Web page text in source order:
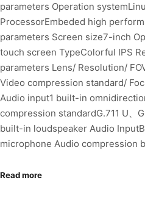
parameters Operation
ProcessorEmbeded high
parameters Screen size7-inch
touch screen TypeColorful IPS
parameters Lens/ Resolution/
Video compression standard/
Audio input1 built-in
compression standardG.711 U、
built-in loudspeaker Audio
microphone Audio compression
Read more